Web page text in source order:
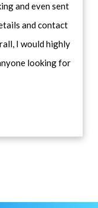
and even sent
and contact
I would highly
looking for